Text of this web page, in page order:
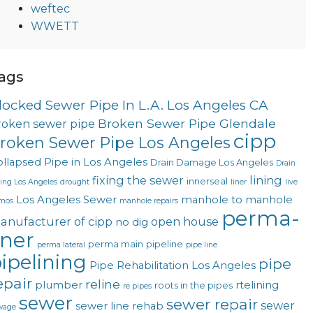
weftec
WWETT
Sewer Pipe In L.A. Los Angeles CA
sewer pipe Broken Sewer Pipe Glendale
Sewer Pipe Los Angeles cipp
Pipe in Los Angeles Drain Damage Los Angeles Drain
Los Angeles drought fixing the sewer innerseal liner lining live
Los Angeles Sewer manhole repairs manhole to manhole
of cipp no dig open house perma-
perma lateral perma main pipeline pipe line
Pipe Rehabilitation Los Angeles pipe
plumber reline re pipes roots in the pipes rtelining
sewer sewer line rehab sewer repair sewer